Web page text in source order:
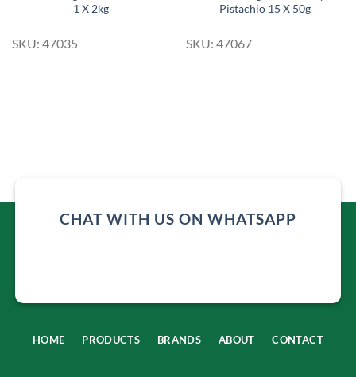
1 X 2kg
SKU: 47035
Pistachio 15 X 50g
SKU: 47067
CHAT WITH US ON WHATSAPP
HOME PRODUCTS BRANDS ABOUT CONTACT